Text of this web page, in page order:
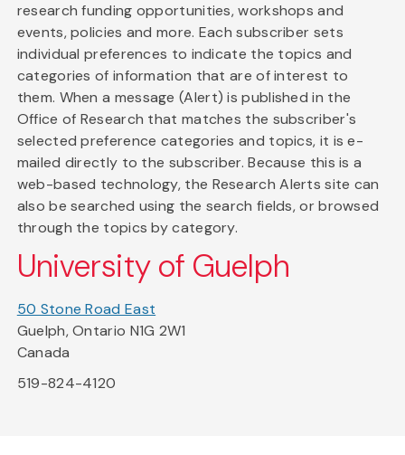
research funding opportunities, workshops and
events, policies and more. Each subscriber sets
individual preferences to indicate the topics and
categories of information that are of interest to
them. When a message (Alert) is published in the
Office of Research that matches the subscriber's
selected preference categories and topics, it is e-
mailed directly to the subscriber. Because this is a
web-based technology, the Research Alerts site can
also be searched using the search fields, or browsed
through the topics by category.
University of Guelph
50 Stone Road East
Guelph, Ontario N1G 2W1
Canada
519-824-4120